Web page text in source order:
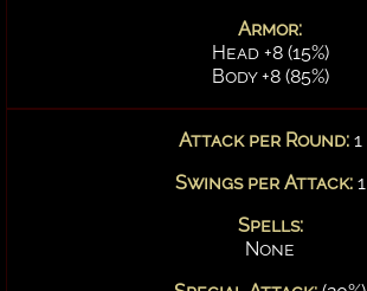
Armor:
Head +8 (15%)
Body +8 (85%)
Attack per Round: 1
Swings per Attack: 1
Spells:
None